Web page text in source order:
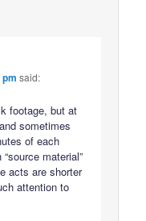
said:
footage, but at
sometimes
of each
material”
acts are shorter
attention to